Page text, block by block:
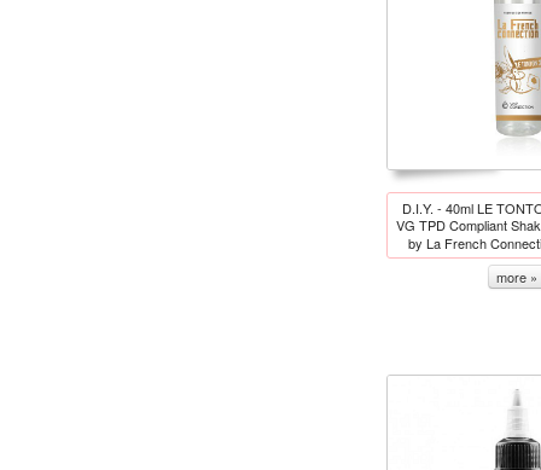
D.I.Y. - 40ml LE
VG TPD Compliant
by La French
more »